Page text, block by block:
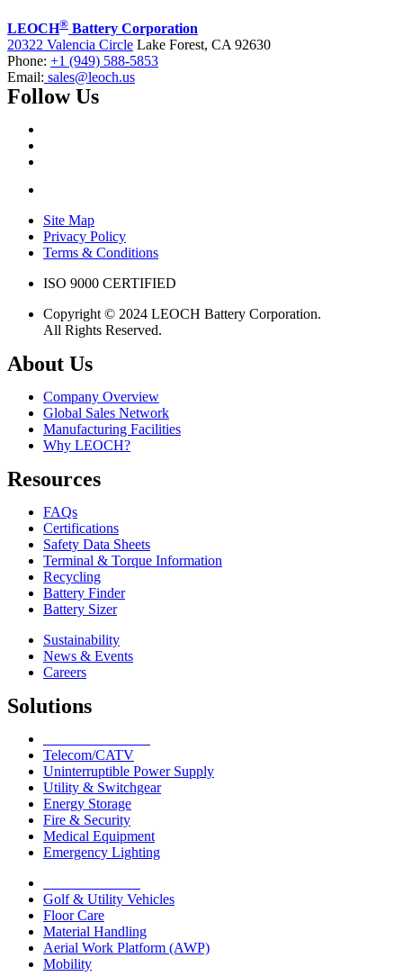
LEOCH® Battery Corporation
20322 Valencia Circle Lake Forest, CA 92630
Phone: +1 (949) 588-5853
Email: sales@leoch.us
Follow Us
Site Map
Privacy Policy
Terms & Conditions
ISO 9000 CERTIFIED
Copyright © 2024 LEOCH Battery Corporation.
All Rights Reserved.
About Us
Company Overview
Global Sales Network
Manufacturing Facilities
Why LEOCH?
Resources
FAQs
Certifications
Safety Data Sheets
Terminal & Torque Information
Recycling
Battery Finder
Battery Sizer
Sustainability
News & Events
Careers
Solutions
Telecom/CATV
Uninterruptible Power Supply
Utility & Switchgear
Energy Storage
Fire & Security
Medical Equipment
Emergency Lighting
Golf & Utility Vehicles
Floor Care
Material Handling
Aerial Work Platform (AWP)
Mobility